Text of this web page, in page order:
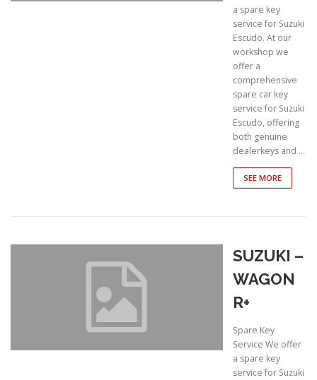
a spare key
service for Suzuki
Escudo. At our
workshop we
offer a
comprehensive
spare car key
service for Suzuki
Escudo, offering
both genuine
dealerkeys and …
SEE MORE
SUZUKI –
WAGON
R+
Spare Key
Service We offer
a spare key
service for Suzuki